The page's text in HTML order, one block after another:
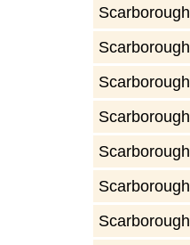
Scarborough
Scarborough
Scarborough
Scarborough
Scarborough
Scarborough
Scarborough